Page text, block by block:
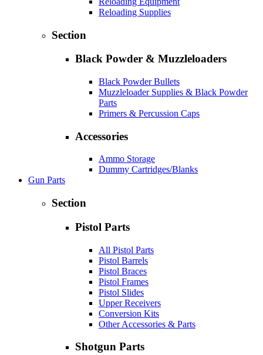
Reloading Supplies
Section
Black Powder & Muzzleloaders
Black Powder Bullets
Muzzleloader Supplies & Black Powder
Parts
Primers & Percussion Caps
Accessories
Ammo Storage
Dummy Cartridges/Blanks
Gun Parts
Section
Pistol Parts
All Pistol Parts
Pistol Barrels
Pistol Braces
Pistol Frames
Pistol Slides
Upper Receivers
Conversion Kits
Other Accessories & Parts
Shotgun Parts